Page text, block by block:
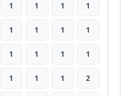
1 1 1 1
1 1 1 1
1 1 1 1
1 1 1 2